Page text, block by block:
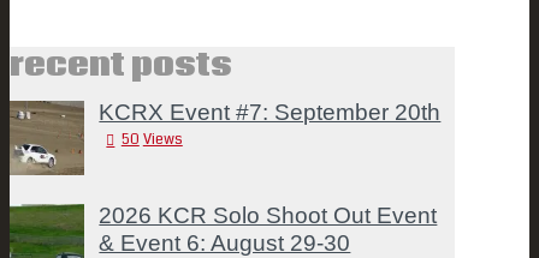
recent posts
KCRX Event #7: September 20th
50 Views
2026 KCR Solo Shoot Out Event
& Event 6: August 29-30